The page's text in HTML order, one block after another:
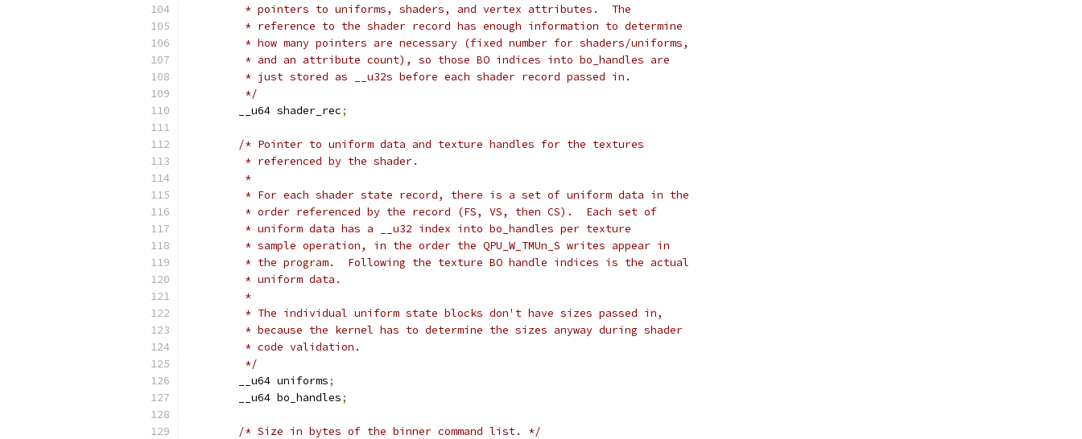
	 * pointers to uniforms, shaders, and vertex attributes.  The
	 * reference to the shader record has enough information to determine
	 * how many pointers are necessary (fixed number for shaders/uniforms,
	 * and an attribute count), so those BO indices into bo_handles are
	 * just stored as __u32s before each shader record passed in.
	 */
	__u64 shader_rec
;
/* Pointer to uniform data and texture handles for the textures
	 * referenced by the shader.
	 *
	 * For each shader state record, there is a set of uniform data in the
	 * order referenced by the record (FS, VS, then CS).  Each set of
	 * uniform data has a __u32 index into bo_handles per texture
	 * sample operation, in the order the QPU_W_TMUn_S writes appear in
	 * the program.  Following the texture BO handle indices is the actual
	 * uniform data.
	 *
	 * The individual uniform state blocks don't have sizes passed in,
	 * because the kernel has to determine the sizes anyway during shader
	 * code validation.
	 */
	__u64 uniforms
;
	__u64 bo_handles
;
/* Size in bytes of the binner command list. */